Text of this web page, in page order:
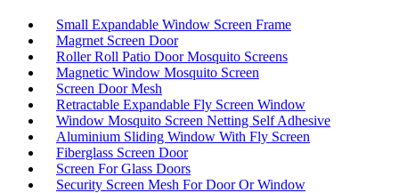
Small Expandable Window Screen Frame
Magrnet Screen Door
Roller Roll Patio Door Mosquito Screens
Magnetic Window Mosquito Screen
Screen Door Mesh
Retractable Expandable Fly Screen Window
Window Mosquito Screen Netting Self Adhesive
Aluminium Sliding Window With Fly Screen
Fiberglass Screen Door
Screen For Glass Doors
Security Screen Mesh For Door Or Window